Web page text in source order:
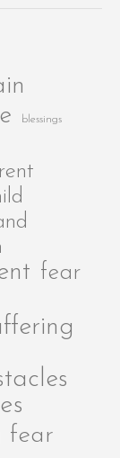
blessings
fear
fear